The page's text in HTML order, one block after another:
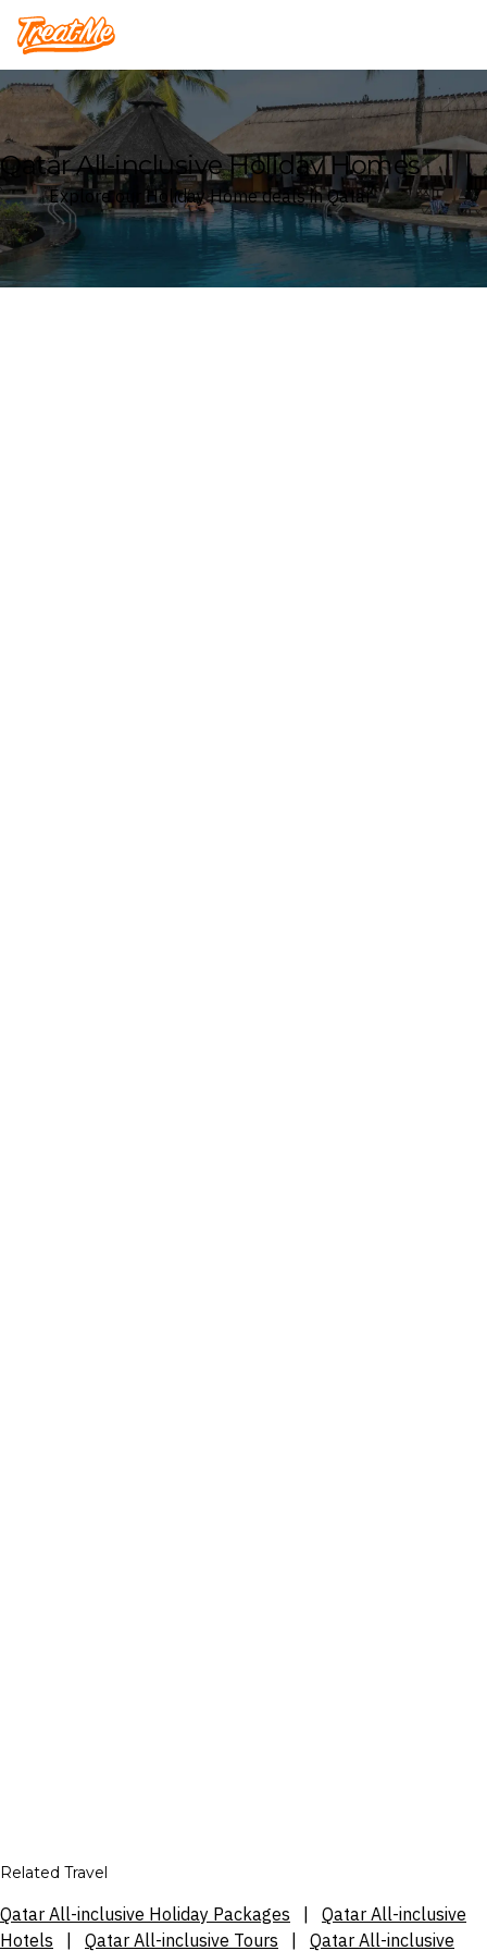
Treatme
Qatar All-inclusive Holiday Homes
Explore our Holiday Home deals in Qatar
Related Travel
Qatar All-inclusive Holiday Packages
Qatar All-inclusive
Hotels
Qatar All-inclusive Tours Qatar All-inclusive